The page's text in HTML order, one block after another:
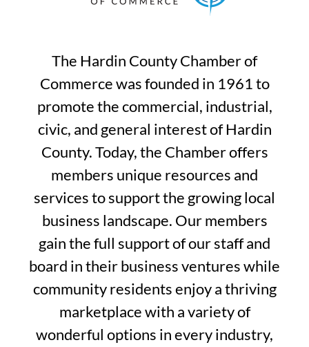
The Hardin County Chamber of
Commerce was founded in 1961 to
promote the commercial, industrial,
civic, and general interest of Hardin
County. Today, the Chamber offers
members unique resources and
services to support the growing local
business landscape. Our members
gain the full support of our staff and
board in their business ventures while
community residents enjoy a thriving
marketplace with a variety of
wonderful options in every industry,